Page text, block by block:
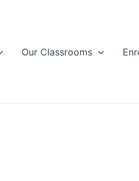
Our Classrooms